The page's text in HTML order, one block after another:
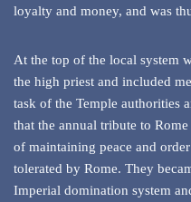
loyalty and money, and was
At the top of the local system
the high priest and included
task of the Temple authorities
that the annual tribute to
of maintaining peace and
tolerated by Rome. They
Imperial domination system